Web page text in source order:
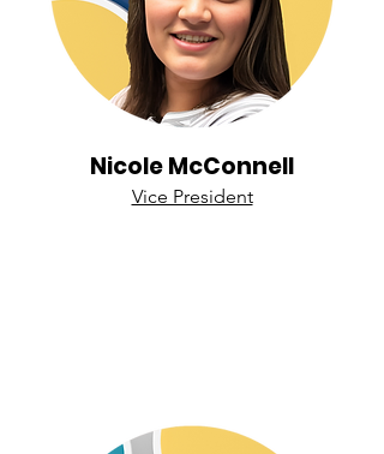
Nicole McConnell
Vice President